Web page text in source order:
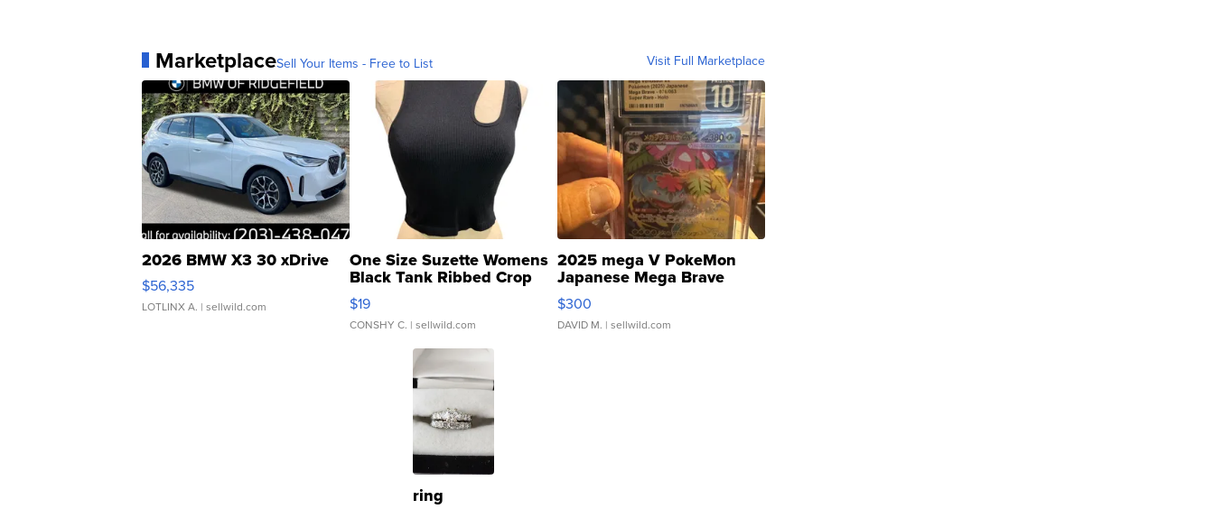
MarketplaceSell Your Items - Free to List Visit Full Marketplace
2026 BMW X3 30 xDrive
$56,335
LOTLINX A. | sellwild.com
One Size Suzette Womens
Black Tank Ribbed Crop
Asymmetrical ...
$19
CONSHY C. | sellwild.com
2025 mega V PokeMon
Japanese Mega Brave
076/063 Super Rare H...
$300
DAVID M. | sellwild.com
ring